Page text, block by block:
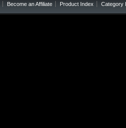
Become an Affiliate Product Index Category